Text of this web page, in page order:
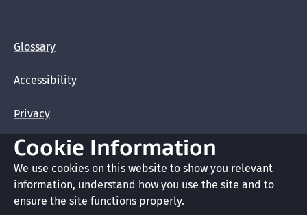
Glossary
Accessibility
Privacy
Terms of use
Copyright
Cookie Information
We use cookies on this website to show you relevant
information, understand how you use the site and to
ensure the site functions properly.